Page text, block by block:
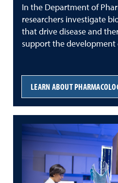
In the Department of
researchers investigate
that drive disease and
support the development
LEARN ABOUT